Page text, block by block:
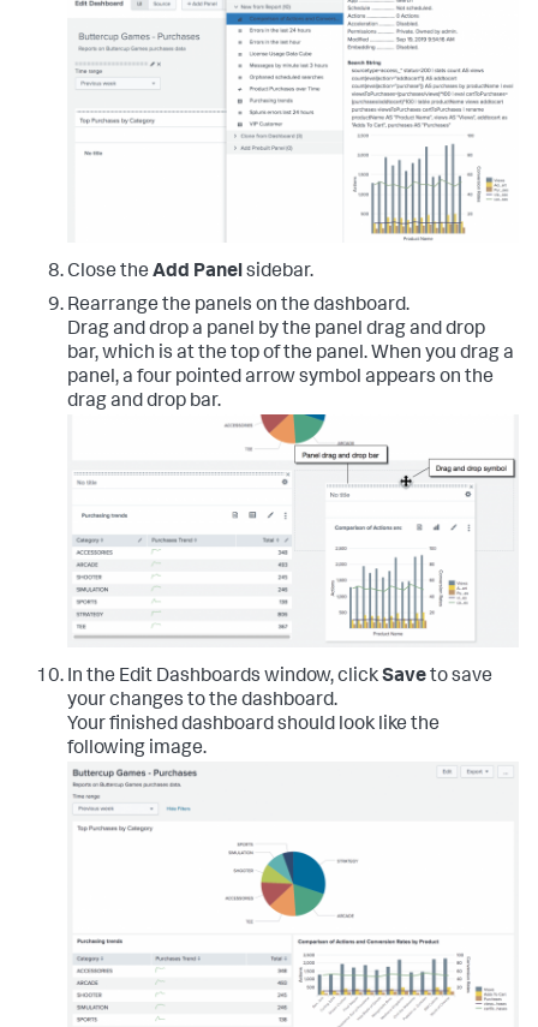
Close the Add Panelsidebar.
Rearrange the panels on the dashboard.
Drag and drop a panel by the panel drag and drop
bar, which is at the top of the panel. When you drag a
panel, a four pointed arrow symbol appears on the
drag and drop bar.
In the Edit Dashboards window, clickSaveto save
your changes to the dashboard.
Your finished dashboard should look like the
following image.